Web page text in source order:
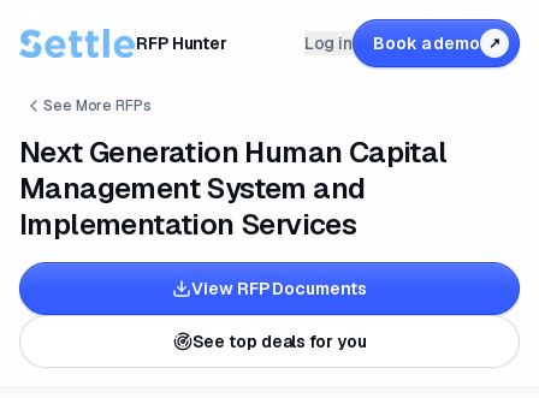
RFP Hunter Log in Book a demo ↗
See More RFPs
Next Generation Human Capital
Management System and
Implementation Services
View RFP Documents
See top deals for you